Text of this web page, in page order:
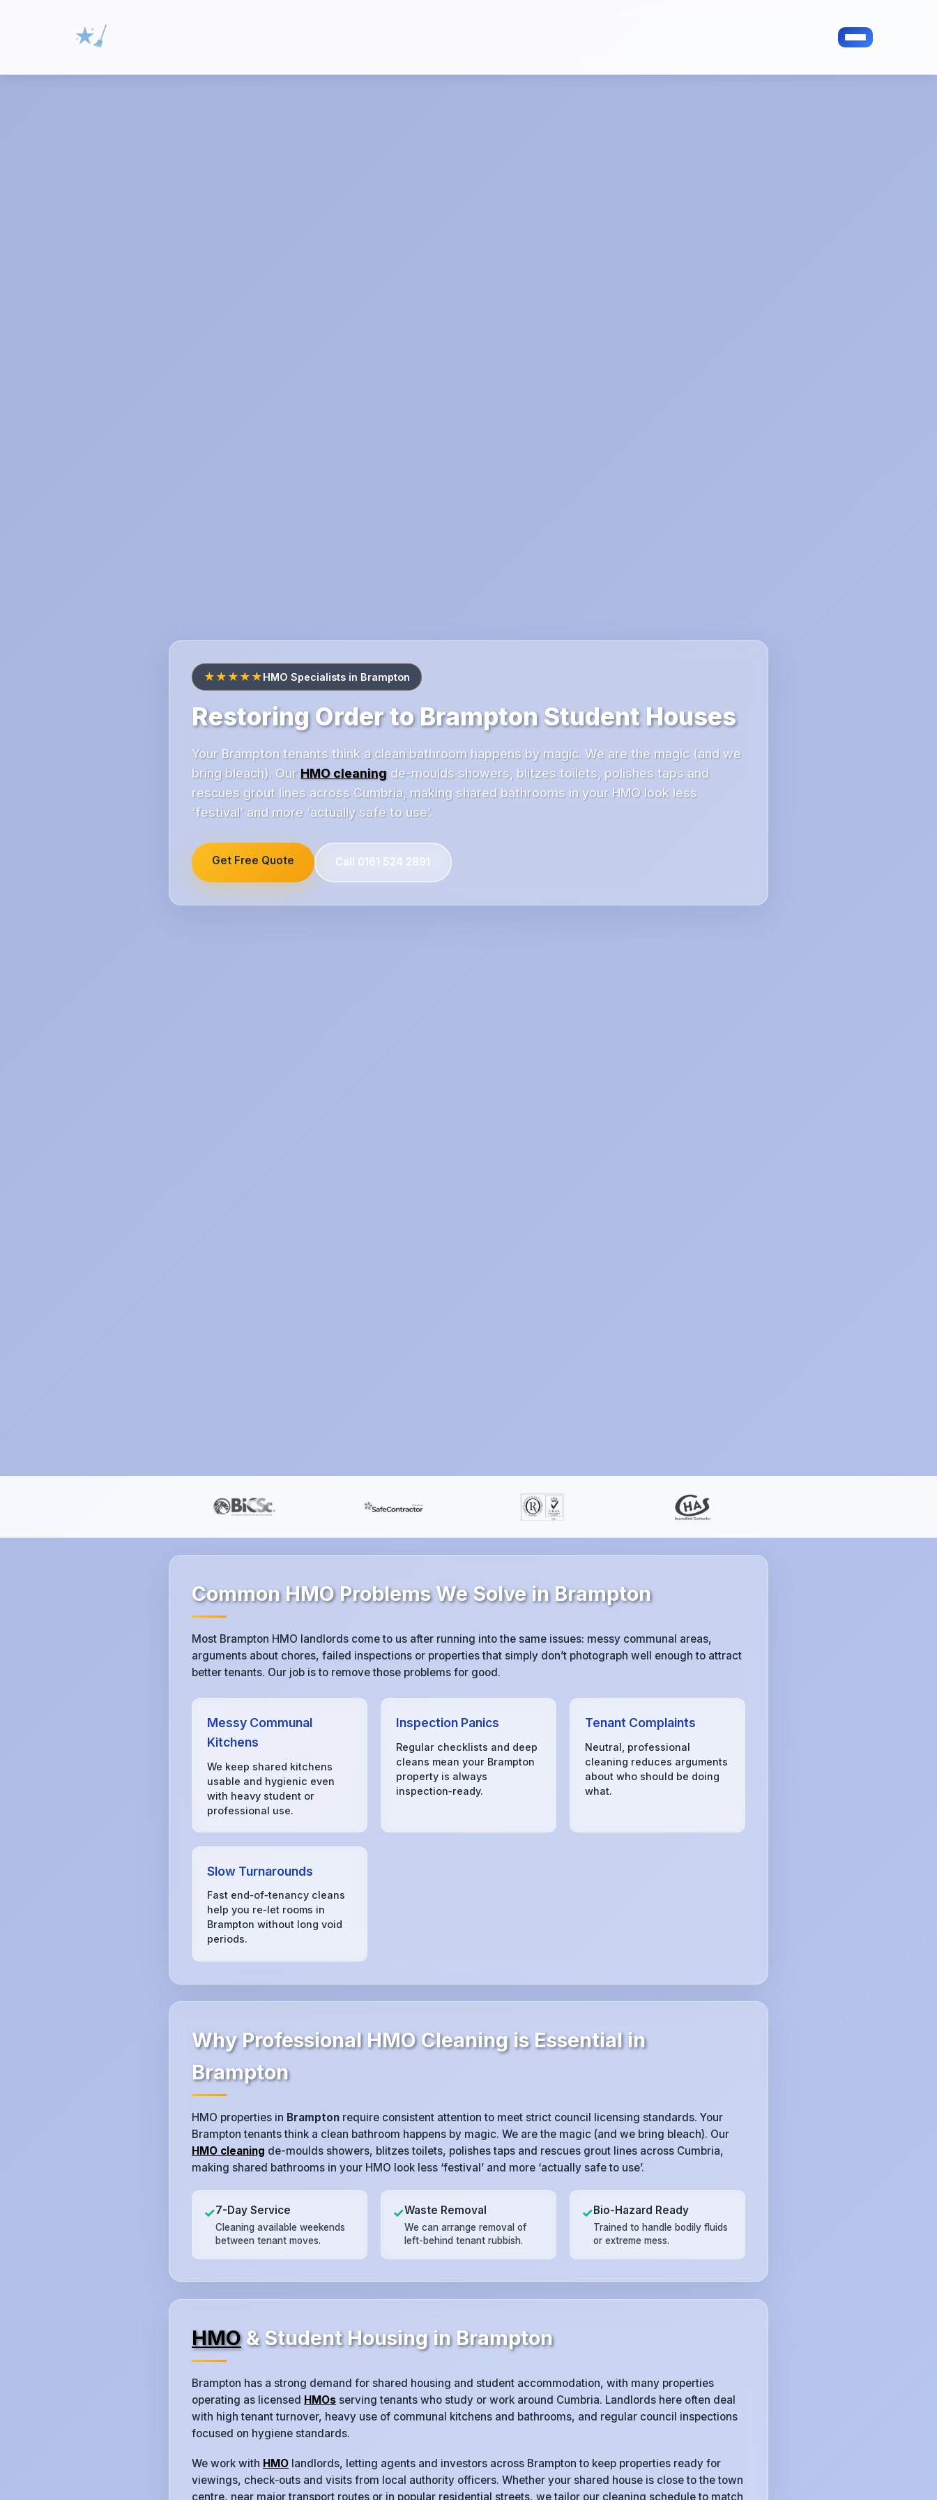
★★★★★HMO Specialists in Brampton
Restoring Order to Brampton Student Houses
Your Brampton tenants think a clean bathroom happens by magic. We are the magic (and we
bring bleach). Our HMO cleaning de-moulds showers, blitzes toilets, polishes taps and
rescues grout lines across Cumbria, making shared bathrooms in your HMO look less
‘festival’ and more ‘actually safe to use’.
Get Free Quote Call 0161 524 2891
Common HMO Problems We Solve in Brampton
Most Brampton HMO landlords come to us after running into the same issues: messy communal areas,
arguments about chores, failed inspections or properties that simply don’t photograph well enough to attract
better tenants. Our job is to remove those problems for good.
Messy Communal
Kitchens
We keep shared kitchens
usable and hygienic even
with heavy student or
professional use.
Inspection Panics
Regular checklists and deep
cleans mean your Brampton
property is always
inspection‑ready.
Tenant Complaints
Neutral, professional
cleaning reduces arguments
about who should be doing
what.
Slow Turnarounds
Fast end‑of‑tenancy cleans
help you re‑let rooms in
Brampton without long void
periods.
Why Professional HMO Cleaning is Essential in
Brampton
HMO properties in Brampton require consistent attention to meet strict council licensing standards. Your
Brampton tenants think a clean bathroom happens by magic. We are the magic (and we bring bleach). Our
HMO cleaning de-moulds showers, blitzes toilets, polishes taps and rescues grout lines across Cumbria,
making shared bathrooms in your HMO look less ‘festival’ and more ‘actually safe to use’.
✓7-Day Service
Cleaning available weekends
between tenant moves.
✓Waste Removal
We can arrange removal of
left-behind tenant rubbish.
✓Bio-Hazard Ready
Trained to handle bodily fluids
or extreme mess.
HMO& Student Housing in Brampton
Brampton has a strong demand for shared housing and student accommodation, with many properties
operating as licensed HMOs serving tenants who study or work around Cumbria. Landlords here often deal
with high tenant turnover, heavy use of communal kitchens and bathrooms, and regular council inspections
focused on hygiene standards.
We work with HMO landlords, letting agents and investors across Brampton to keep properties ready for
viewings, check‑outs and visits from local authority officers. Whether your shared house is close to the town
centre, near major transport routes or in popular residential streets, we tailor our cleaning schedule to match